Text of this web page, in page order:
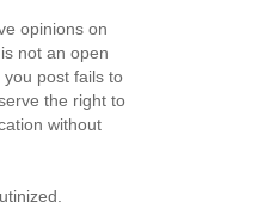
opinions on
not an open
post fails to
the right to
without